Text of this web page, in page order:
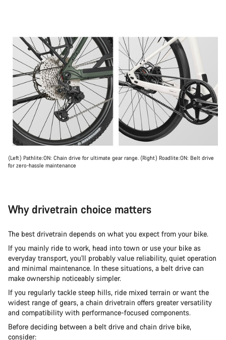
(Left) Pathlite:ON: Chain drive for ultimate gear range. (Right) Roadlite:ON: Belt drive
for zero-hassle maintenance
Why drivetrain choice matters
The best drivetrain depends on what you expect from your bike.
If you mainly ride to work, head into town or use your bike as
everyday transport, you'll probably value reliability, quiet operation
and minimal maintenance. In these situations, a belt drive can
make ownership noticeably simpler.
If you regularly tackle steep hills, ride mixed terrain or want the
widest range of gears, a chain drivetrain offers greater versatility
and compatibility with performance-focused components.
Before deciding between a belt drive and chain drive bike,
consider: